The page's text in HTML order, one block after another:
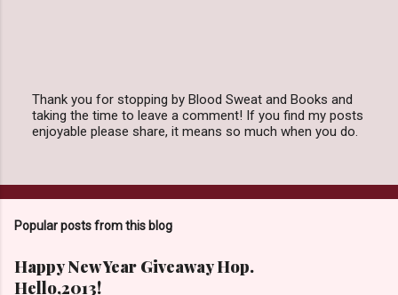
P
o
a
C
m
e
n
Thank you for stopping by Blood Sweat and Books and
taking the time to leave a comment! If you find my posts
enjoyable please share, it means so much when you do.
Popular posts from this blog
Happy New Year Giveaway Hop.
Hello,2013!